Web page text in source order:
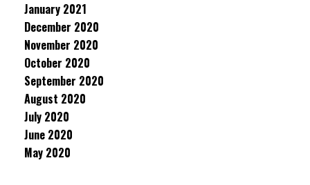
January 2021
December 2020
November 2020
October 2020
September 2020
August 2020
July 2020
June 2020
May 2020